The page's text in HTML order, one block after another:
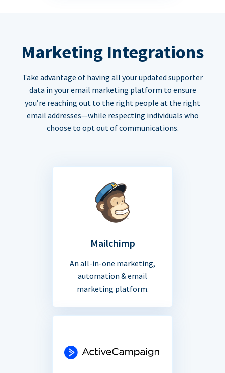
Marketing Integrations
Take advantage of having all your updated supporter
data in your email marketing platform to ensure
you’re reaching out to the right people at the right
email addresses—while respecting individuals who
choose to opt out of communications.
Mailchimp
An all-in-one marketing,
automation & email
marketing platform.